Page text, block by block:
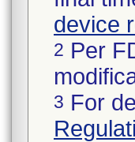
device
2 Per
3 For